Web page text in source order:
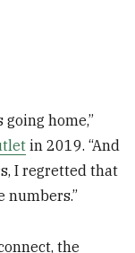
home,”
in 2019. “And
I regretted that
numbers.”
the